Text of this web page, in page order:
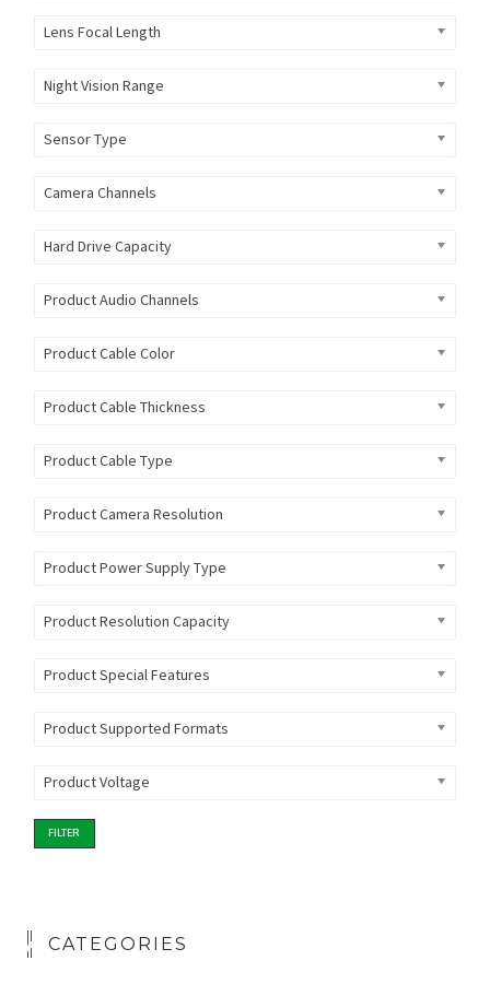
Lens Focal Length
Night Vision Range
Sensor Type
Camera Channels
Hard Drive Capacity
Product Audio Channels
Product Cable Color
Product Cable Thickness
Product Cable Type
Product Camera Resolution
Product Power Supply Type
Product Resolution Capacity
Product Special Features
Product Supported Formats
Product Voltage
FILTER
CATEGORIES